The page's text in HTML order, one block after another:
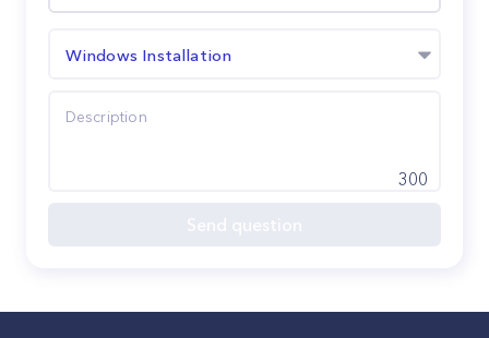
Windows Installation
300